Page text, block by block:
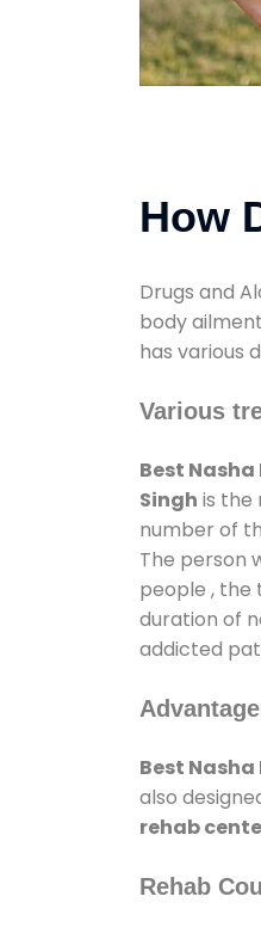
How
Drugs and
body
has various
Various
Best
Singh is the
number of
The person
people , the
duration of
addicted
Best
also
rehab
Rehab